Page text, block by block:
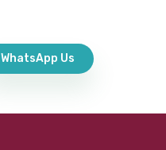
WhatsApp Us